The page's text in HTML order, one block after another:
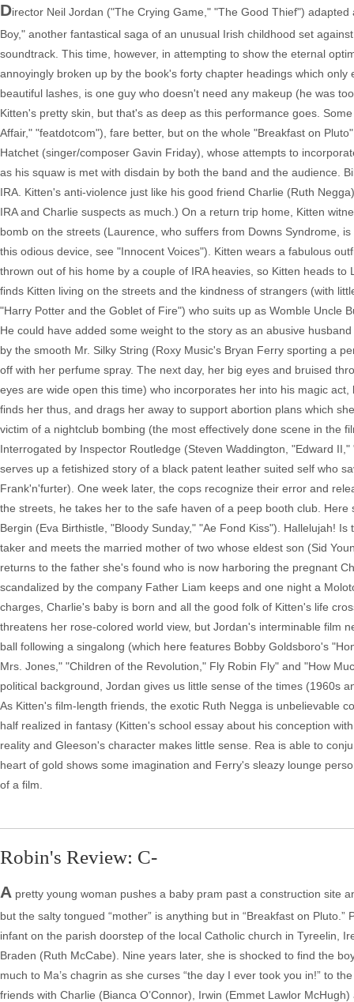
Director Neil Jordan ("The Crying Game," "The Good Thief")
Boy," another fantastical saga of an unusual Irish childhood set
soundtrack. This time, however, in attempting to show the eternal
annoyingly broken up by the book's forty chapter headings which
beautiful lashes, is one guy who doesn't need any makeup (he was
Kitten's pretty skin, but that's as deep as this performance goes.
Affair," "featdotcom"), fare better, but on the whole "Breakfast on
Hatchet (singer/composer Gavin Friday), whose attempts to
as his squaw is met with disdain by both the band and the audience.
IRA. Kitten's anti-violence just like his good friend Charlie (Ruth
IRA and Charlie suspects as much.) On a return trip home, Kitten
bomb on the streets (Laurence, who suffers from Downs Syndrome,
this odious device, see "Innocent Voices"). Kitten wears a fabulous
thrown out of his home by a couple of IRA heavies, so Kitten heads
finds Kitten living on the streets and the kindness of strangers (with
"Harry Potter and the Goblet of Fire") who suits up as Womble Uncle
He could have added some weight to the story as an abusive
by the smooth Mr. Silky String (Roxy Music's Bryan Ferry sporting a
off with her perfume spray. The next day, her big eyes and bruised
eyes are wide open this time) who incorporates her into his magic
finds her thus, and drags her away to support abortion plans which
victim of a nightclub bombing (the most effectively done scene in the
Interrogated by Inspector Routledge (Steven Waddington, "Edward
serves up a fetishized story of a black patent leather suited self who
Frank'n'furter). One week later, the cops recognize their error and
the streets, he takes her to the safe haven of a peep booth club.
Bergin (Eva Birthistle, "Bloody Sunday," "Ae Fond Kiss"). Hallelujah!
taker and meets the married mother of two whose eldest son (Sid
returns to the father she's found who is now harboring the pregnant
scandalized by the company Father Liam keeps and one night a
charges, Charlie's baby is born and all the good folk of Kitten's life
threatens her rose-colored world view, but Jordan's interminable film
ball following a singalong (which here features Bobby Goldsboro's
Mrs. Jones," "Children of the Revolution," Fly Robin Fly" and "How
political background, Jordan gives us little sense of the times (1960s
As Kitten's film-length friends, the exotic Ruth Negga is unbelievable
half realized in fantasy (Kitten's school essay about his conception
reality and Gleeson's character makes little sense. Rea is able to
heart of gold shows some imagination and Ferry's sleazy lounge
of a film.
Robin's Review: C-
A pretty young woman pushes a baby pram past a construction site
but the salty tongued “mother” is anything but in “Breakfast on
infant on the parish doorstep of the local Catholic church in Tyreelin,
Braden (Ruth McCabe). Nine years later, she is shocked to find the
much to Ma’s chagrin as she curses “the day I ever took you in!” to
friends with Charlie (Bianca O’Connor), Irwin (Emmet Lawlor